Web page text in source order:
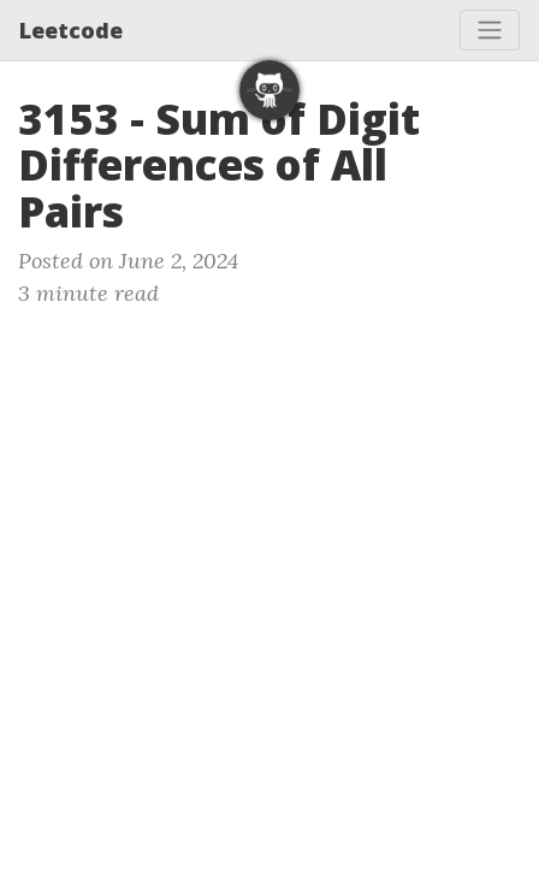
Leetcode
3153 - Sum of Digit
Differences of All
Pairs
Posted on June 2, 2024
3 minute read